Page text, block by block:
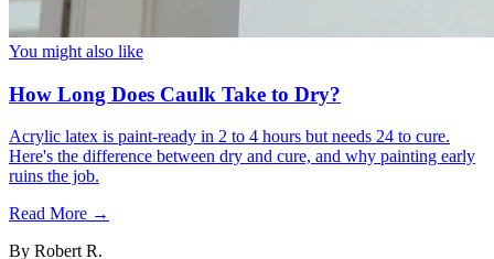
You might also like
How Long Does Caulk Take to Dry?
Acrylic latex is paint-ready in 2 to 4 hours but needs 24 to cure.
Here's the difference between dry and cure, and why painting early
ruins the job.
Read More →
By Robert R.